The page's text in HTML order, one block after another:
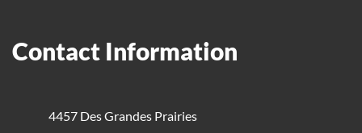
Contact Information
4457 Des Grandes Prairies